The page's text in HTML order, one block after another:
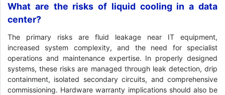
What are the risks of liquid cooling in a data
center?
The primary risks are fluid leakage near IT equipment,
increased system complexity, and the need for specialist
operations and maintenance expertise. In properly designed
systems, these risks are managed through leak detection, drip
containment, isolated secondary circuits, and comprehensive
commissioning. Hardware warranty implications should also be